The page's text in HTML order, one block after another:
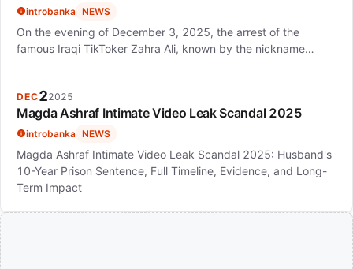
introbanka NEWS
On the evening of December 3, 2025, the arrest of the
famous Iraqi TikToker Zahra Ali, known by the nickname…
DEC22025
Magda Ashraf Intimate Video Leak Scandal 2025
introbanka NEWS
Magda Ashraf Intimate Video Leak Scandal 2025: Husband's
10-Year Prison Sentence, Full Timeline, Evidence, and Long-
Term Impact